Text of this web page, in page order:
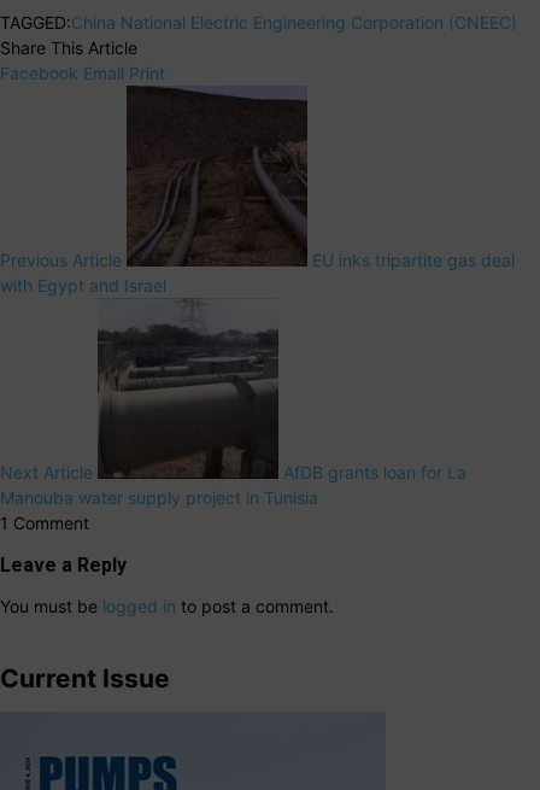
TAGGED:China National Electric Engineering Corporation (CNEEC)
Share This Article
Facebook Email Print
Previous Article
EU inks tripartite gas deal
with Egypt and Israel
Next Article
AfDB grants loan for La
Manouba water supply project in Tunisia
1 Comment
Leave a Reply
You must be logged in to post a comment.
Current Issue